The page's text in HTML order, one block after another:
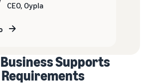
CEO, Oypla
Supports
Requirements